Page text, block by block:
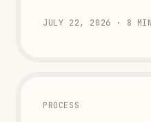
JULY 22, 2026 · 8 MIN
PROCESS